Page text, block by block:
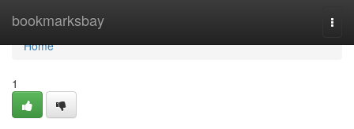
bookmarksbay
Home
Home
1